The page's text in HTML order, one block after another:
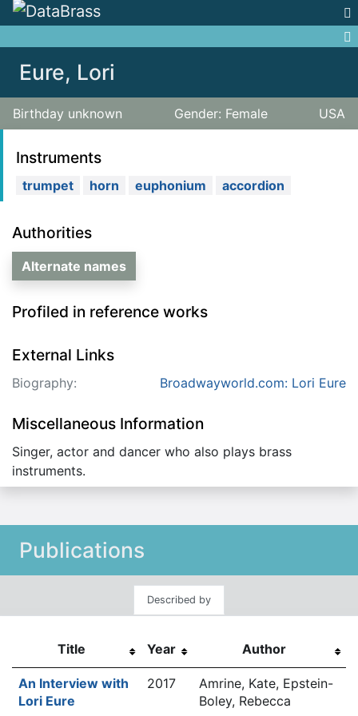
Eure, Lori
Birthday unknown Gender: Female USA
Authorities
Alternate names
Profiled in reference works
External Links
Biography: Broadwayworld.com: Lori Eure
Miscellaneous Information
Singer, actor and dancer who also plays brass
instruments.
Instruments
trumpet horn euphonium accordion
Publications
Described by
Title Year Author
An Interview with
Lori Eure
2017
Amrine, Kate, Epstein-
Boley, Rebecca